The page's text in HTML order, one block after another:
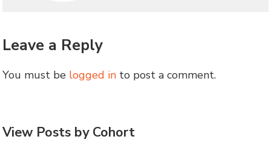
Leave a Reply
You must be logged in to post a comment.
View Posts by Cohort